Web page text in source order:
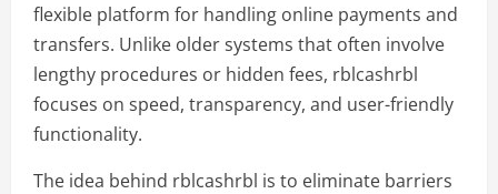
flexible platform for handling online payments and
transfers. Unlike older systems that often involve
lengthy procedures or hidden fees, rblcashrbl
focuses on speed, transparency, and user-friendly
functionality.
The idea behind rblcashrbl is to eliminate barriers